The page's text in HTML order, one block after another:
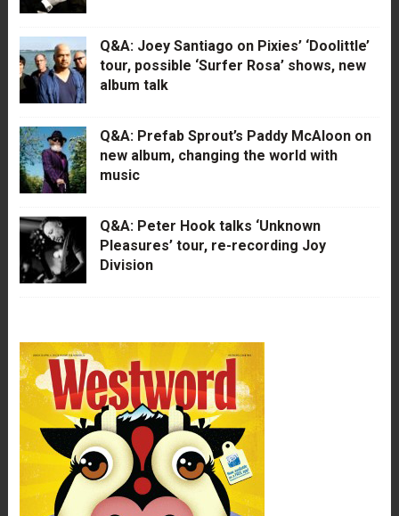
Q&A: Joey Santiago on Pixies’ ‘Doolittle’
tour, possible ‘Surfer Rosa’ shows, new
album talk
Q&A: Prefab Sprout’s Paddy McAloon on
new album, changing the world with
music
Q&A: Peter Hook talks ‘Unknown
Pleasures’ tour, re-recording Joy
Division